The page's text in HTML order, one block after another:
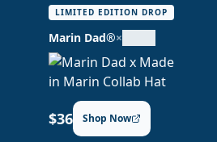
LIMITED EDITION DROP
Marin Dad®×
$36 Shop Now